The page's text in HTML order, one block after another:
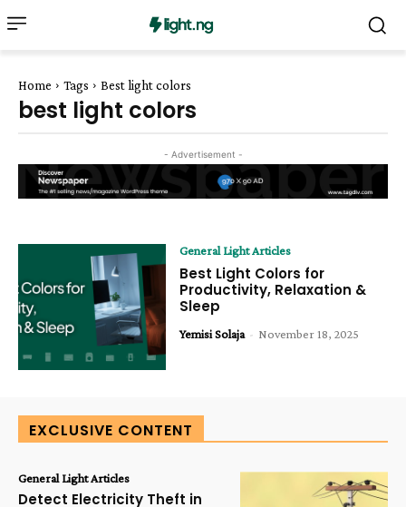
Home Tags Best light colors
best light colors
- Advertisement -
General Light Articles
Best Light Colors for
Productivity, Relaxation &
Sleep
Yemisi Solaja - November 18, 2025
EXCLUSIVE CONTENT
General Light Articles
Detect Electricity Theft in